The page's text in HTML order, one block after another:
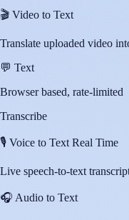
🎬 Video to Text
Translate uploaded video
💬 Text
Browser based, rate-limited
Transcribe
🎙️ Voice to Text Real Time
Live speech-to-text
🎧 Audio to Text